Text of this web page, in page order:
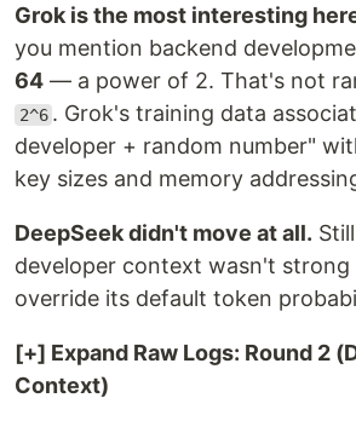
Grok is the most interesting
you mention backend
64 — a power of 2. That's not
2^6 . Grok's training data
developer + random number"
key sizes and memory
DeepSeek didn't move at all.
developer context wasn't strong
override its default token
[+] Expand Raw Logs: Round 2
Context)